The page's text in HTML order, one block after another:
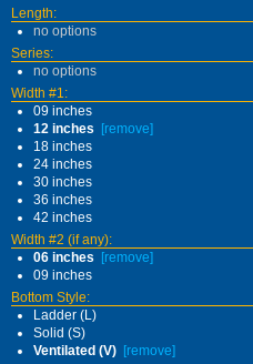
Length:
no options
Series:
no options
Width #1:
09 inches
12 inches
[remove]
18 inches
24 inches
30 inches
36 inches
42 inches
Width #2 (if any):
06 inches
[remove]
09 inches
Bottom Style:
Ladder (L)
Solid (S)
Ventilated (V) [remove]